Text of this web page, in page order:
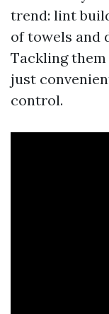
trend: lint
of towels and
Tackling
just
control.